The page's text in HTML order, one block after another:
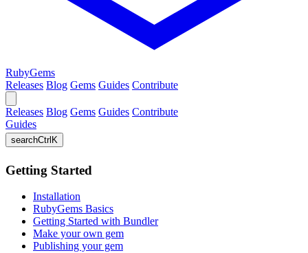
RubyGems
Releases Blog Gems Guides Contribute
Releases Blog Gems Guides Contribute
Guides
searchCtrl K
Getting Started
Installation
RubyGems Basics
Getting Started with Bundler
Make your own gem
Publishing your gem